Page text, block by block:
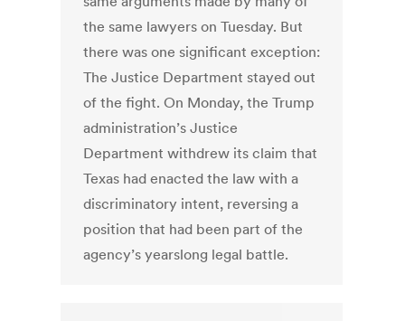
the same lawyers on Tuesday. But
there was one significant exception:
The Justice Department stayed out
of the fight. On Monday, the Trump
administration’s Justice
Department withdrew its claim that
Texas had enacted the law with a
discriminatory intent, reversing a
position that had been part of the
agency’s yearslong legal battle.